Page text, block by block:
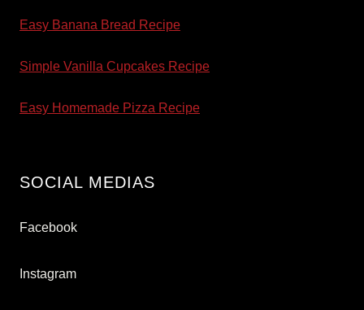
Easy Banana Bread Recipe
Simple Vanilla Cupcakes Recipe
Easy Homemade Pizza Recipe
SOCIAL MEDIAS
Facebook
Instagram